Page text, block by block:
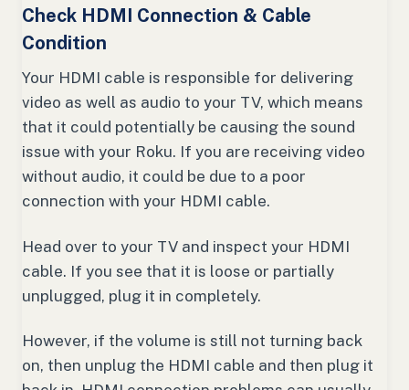
Check HDMI Connection & Cable
Condition
Your HDMI cable is responsible for delivering
video as well as audio to your TV, which means
that it could potentially be causing the sound
issue with your Roku. If you are receiving video
without audio, it could be due to a poor
connection with your HDMI cable.
Head over to your TV and inspect your HDMI
cable. If you see that it is loose or partially
unplugged, plug it in completely.
However, if the volume is still not turning back
on, then unplug the HDMI cable and then plug it